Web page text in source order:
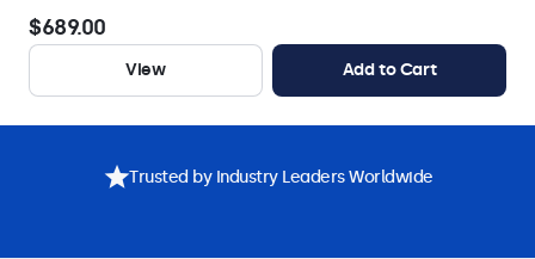
$689.00
View Add to Cart
Trusted by Industry Leaders Worldwide